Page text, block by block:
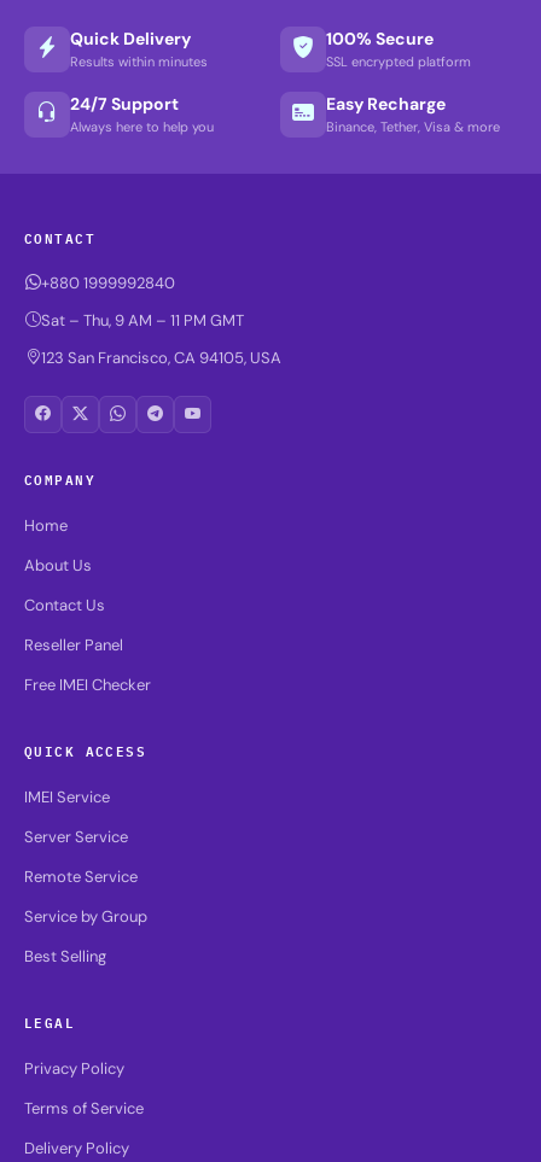
Quick Delivery
Results within minutes
100% Secure
SSL encrypted platform
24/7 Support
Always here to help you
Easy Recharge
Binance, Tether, Visa & more
CONTACT
+880 1999992840
Sat – Thu, 9 AM – 11 PM GMT
123 San Francisco, CA 94105, USA
COMPANY
Home
About Us
Contact Us
Reseller Panel
Free IMEI Checker
QUICK ACCESS
IMEI Service
Server Service
Remote Service
Service by Group
Best Selling
LEGAL
Privacy Policy
Terms of Service
Delivery Policy